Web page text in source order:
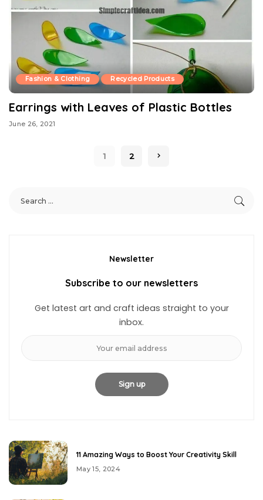
Fashion & Clothing Recycled Products
Earrings with Leaves of Plastic Bottles
June 26, 2021
1 2
Newsletter
Subscribe to our newsletters
Get latest art and craft ideas straight to your
inbox.
11 Amazing Ways to Boost Your Creativity Skill
May 15, 2024